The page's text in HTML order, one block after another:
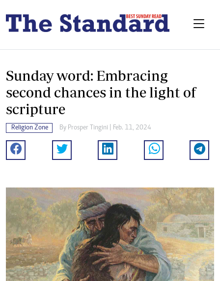
Sunday word: Embracing
second chances in the light of
scripture
Religion Zone By Prosper Tingini | Feb. 11, 2024